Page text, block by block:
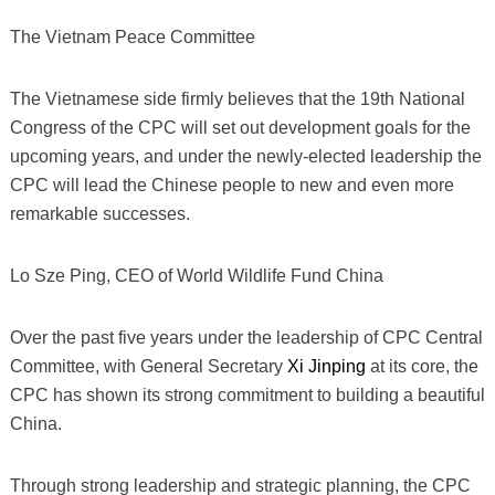
The Vietnam Peace Committee
The Vietnamese side firmly believes that the 19th National
Congress of the CPC will set out development goals for the
upcoming years, and under the newly-elected leadership the
CPC will lead the Chinese people to new and even more
remarkable successes.
Lo Sze Ping, CEO of World Wildlife Fund China
Over the past five years under the leadership of CPC Central
Committee, with General Secretary Xi Jinping at its core, the
CPC has shown its strong commitment to building a beautiful
China.
Through strong leadership and strategic planning, the CPC